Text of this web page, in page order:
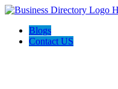
Blogs
Contact US